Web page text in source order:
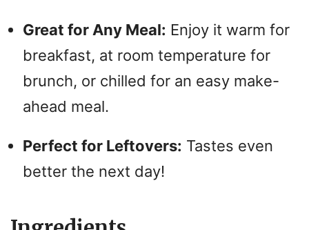
Great for Any Meal: Enjoy it warm for
breakfast, at room temperature for
brunch, or chilled for an easy make-
ahead meal.
Perfect for Leftovers: Tastes even
better the next day!